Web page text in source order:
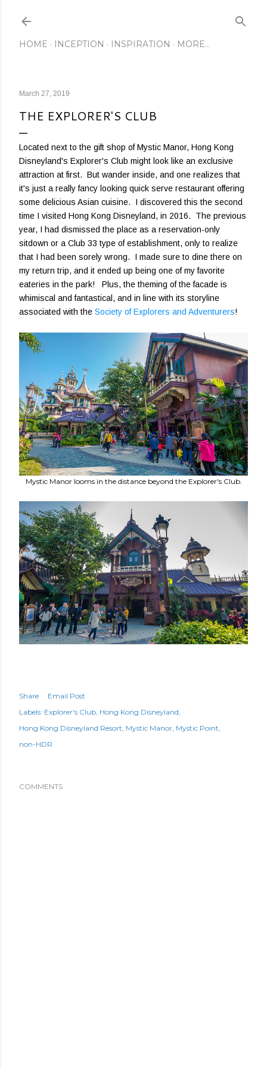
HOME INCEPTION INSPIRATION MORE…
March 27, 2019
THE EXPLORER'S CLUB
Located next to the gift shop of Mystic Manor, Hong Kong
Disneyland's Explorer's Club might look like an exclusive
attraction at first. But wander inside, and one realizes that
it's just a really fancy looking quick serve restaurant offering
some delicious Asian cuisine. I discovered this the second
time I visited Hong Kong Disneyland, in 2016. The previous
year, I had dismissed the place as a reservation-only
sitdown or a Club 33 type of establishment, only to realize
that I had been sorely wrong. I made sure to dine there on
my return trip, and it ended up being one of my favorite
eateries in the park! Plus, the theming of the facade is
whimiscal and fantastical, and in line with its storyline
associated with the Society of Explorers and Adventurers!
Mystic Manor looms in the distance beyond the Explorer's Club.
Share
Email Post
Labels: Explorer's Club Hong Kong Disneyland
Hong Kong Disneyland Resort Mystic Manor Mystic Point
non-HDR
COMMENTS